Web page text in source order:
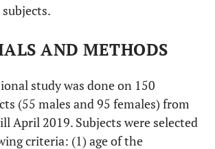
AND METHODS
study was done on 150
(55 males and 95 females) from
April 2019. Subjects were selected
criteria: (1) age of the